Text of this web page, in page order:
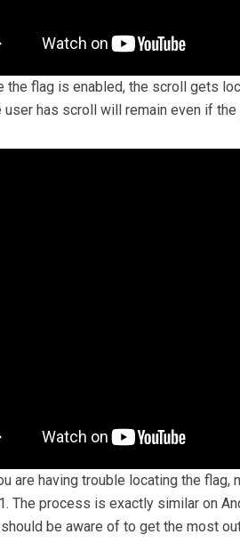
the flag is enabled, the scroll gets
user has scroll will remain even if
are having trouble locating the
The process is exactly similar on
be aware of to get the most